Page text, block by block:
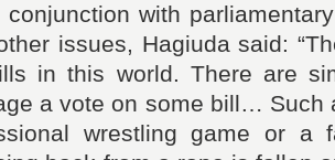
with parliamentary
issues, Hagiuda said:
in this world. There are
a vote on some bill… Such
wrestling game or a